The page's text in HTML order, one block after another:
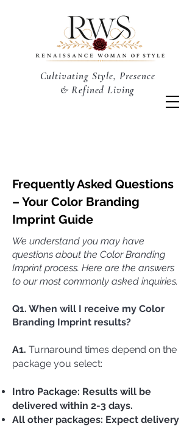
Cultivating Style, Presence
& Refined Living
Frequently Asked Questions
– Your Color Branding
Imprint Guide
We understand you may have
questions about the Color Branding
Imprint process. Here are the answers
to our most commonly asked inquiries.
Q1. When will I receive my Color
Branding Imprint results?
A1. Turnaround times depend on the
package you select:
Intro Package: Results will be
delivered within 2-3 days.
All other packages: Expect delivery